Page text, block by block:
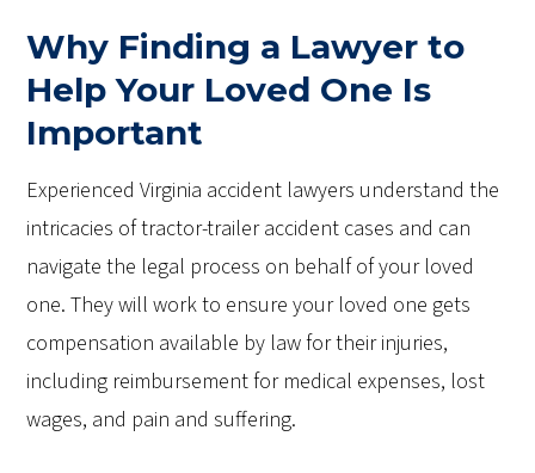
Why Finding a Lawyer to
Help Your Loved One Is
Important
Experienced Virginia accident lawyers understand the
intricacies of tractor-trailer accident cases and can
navigate the legal process on behalf of your loved
one. They will work to ensure your loved one gets
compensation available by law for their injuries,
including reimbursement for medical expenses, lost
wages, and pain and suffering.